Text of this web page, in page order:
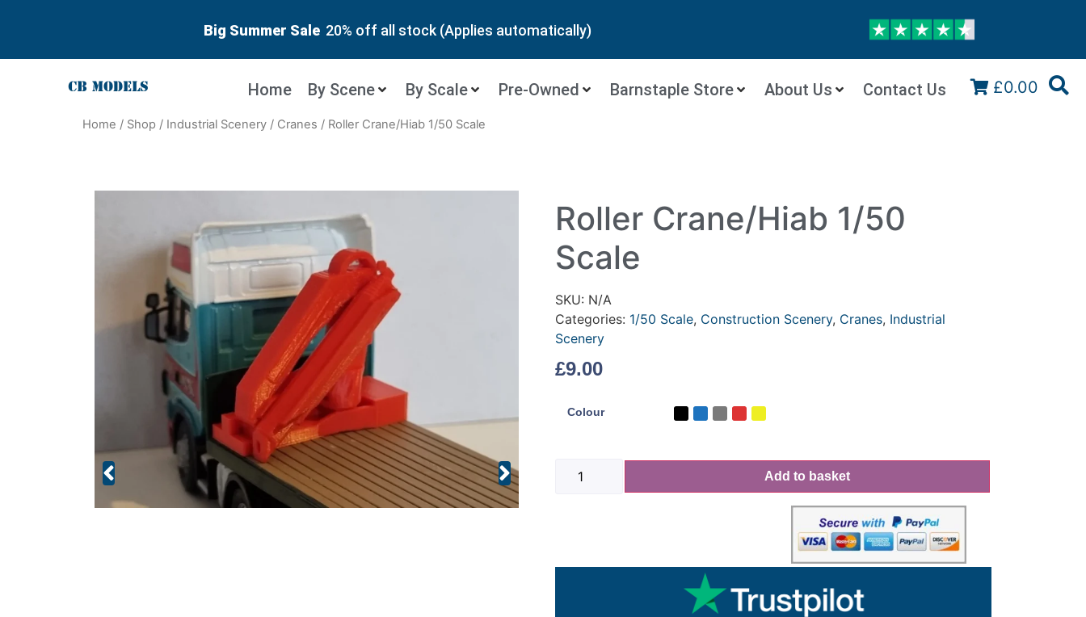
Big Summer Sale 20% off all stock (Applies automatically)
Home By Scene By Scale Pre-Owned Barnstaple Store About Us Contact Us £0.00
Home / Shop / Industrial Scenery / Cranes / Roller Crane/Hiab 1/50 Scale
Roller Crane/Hiab 1/50
Scale
SKU: N/A
Categories: 1/50 Scale, Construction Scenery, Cranes, Industrial
Scenery
£9.00
Colour
Add to basket